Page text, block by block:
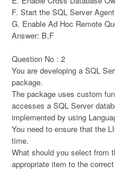
F. Start the SQL Server
G. Enable Ad Hoc Remote
Answer: B,F
Question No : 2
You are developing a SQL
package.
The package uses custom
accesses a SQL Server
implemented by using
You need to ensure that the
time.
What should you select from
appropriate item to the